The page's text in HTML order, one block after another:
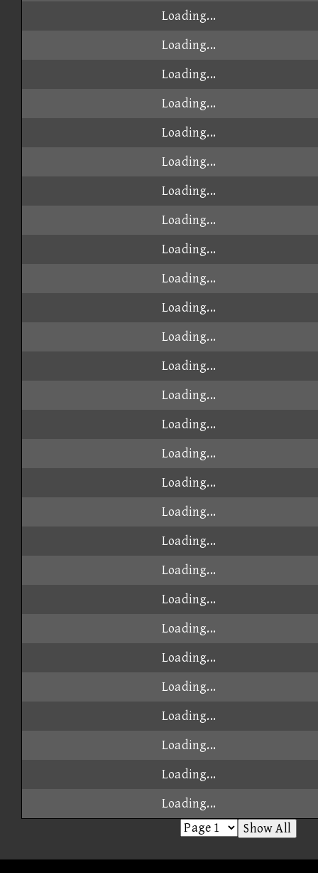
Loading...
Loading...
Loading...
Loading...
Loading...
Loading...
Loading...
Loading...
Loading...
Loading...
Loading...
Loading...
Loading...
Loading...
Loading...
Loading...
Loading...
Loading...
Loading...
Loading...
Loading...
Loading...
Loading...
Loading...
Loading...
Loading...
Loading...
Loading...
Show All